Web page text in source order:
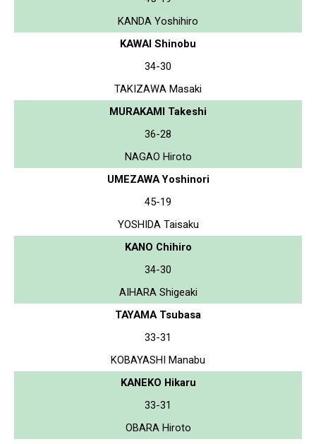
KANDA Yoshihiro
KAWAI Shinobu
34-30
TAKIZAWA Masaki
MURAKAMI Takeshi
36-28
NAGAO Hiroto
UMEZAWA Yoshinori
45-19
YOSHIDA Taisaku
KANO Chihiro
34-30
AIHARA Shigeaki
TAYAMA Tsubasa
33-31
KOBAYASHI Manabu
KANEKO Hikaru
33-31
OBARA Hiroto